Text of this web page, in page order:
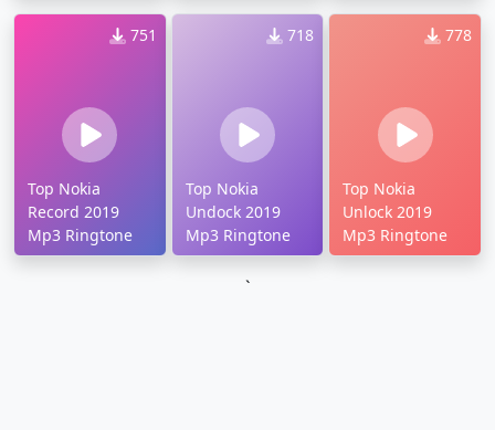
751
Top Nokia
Record 2019
Mp3 Ringtone
718
Top Nokia
Undock 2019
Mp3 Ringtone
778
Top Nokia
Unlock 2019
Mp3 Ringtone
`